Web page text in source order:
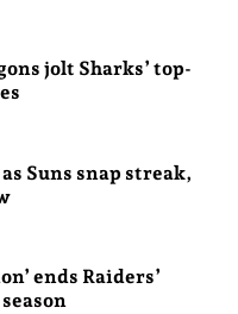
jolt Sharks’ top-
Suns snap streak,
ends Raiders’